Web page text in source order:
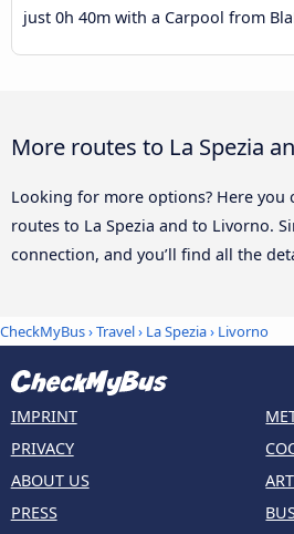
just 0h 40m with a Carpool from
More routes to La Spezia
Looking for more options? Here you
routes to La Spezia and to Livorno.
connection, and you’ll find all the
CheckMyBus›Travel› La Spezia› Livorno
IMPRINT
PRIVACY
ABOUT US
PRESS